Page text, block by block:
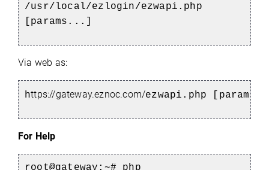
/usr/local/ezlogin/ezwapi.php
[params...]
Via web as:
https://gateway.eznoc.com/ezwapi.php
For Help
root@gateway:~# php